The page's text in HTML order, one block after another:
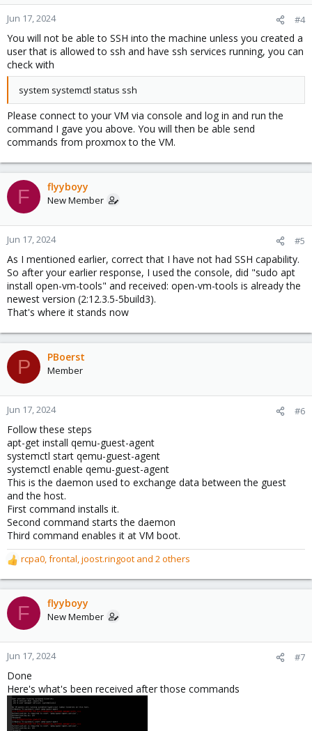
Jun 17, 2024 #4
You will not be able to SSH into the machine unless you created a
user that is allowed to ssh and have ssh services running, you can
check with
system systemctl status ssh
Please connect to your VM via console and log in and run the
command I gave you above. You will then be able send
commands from proxmox to the VM.
F flyyboyy
New Member
Jun 17, 2024 #5
As I mentioned earlier, correct that I have not had SSH capability.
So after your earlier response, I used the console, did "sudo apt
install open-vm-tools" and received: open-vm-tools is already the
newest version (2:12.3.5-5build3).
That's where it stands now
P PBoerst
Member
Jun 17, 2024 #6
Follow these steps
apt-get install qemu-guest-agent
systemctl start qemu-guest-agent
systemctl enable qemu-guest-agent
This is the daemon used to exchange data between the guest
and the host.
First command installs it.
Second command starts the daemon
Third command enables it at VM boot.
R
e
a
c
t
o
n
s
:
rcpa0,frontal,joost.ringoot and 2 others
F flyyboyy
New Member
Jun 17, 2024 #7
Done
Here's what's been received after those commands